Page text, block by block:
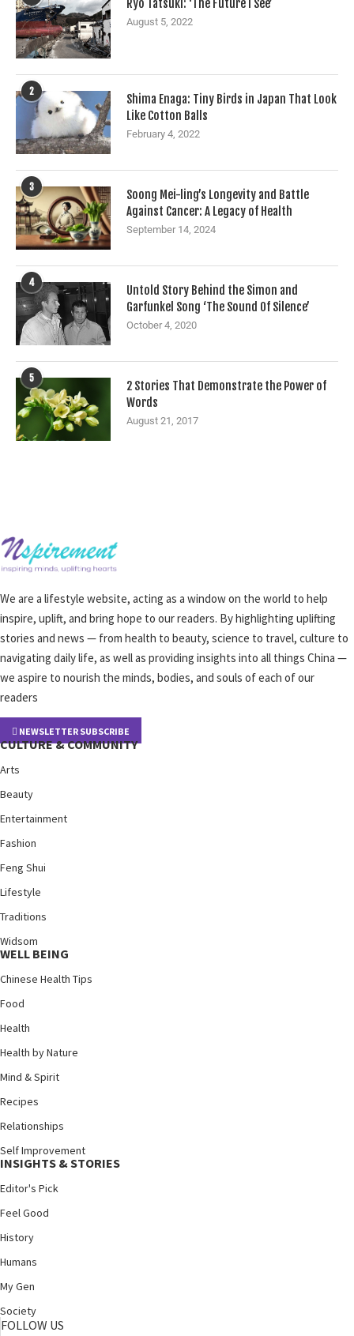
Ryo Tatsuki: ‘The Future I See’
August 5, 2022
2
Shima Enaga: Tiny Birds in Japan That Look
Like Cotton Balls
February 4, 2022
3
Soong Mei-ling’s Longevity and Battle
Against Cancer: A Legacy of Health
September 14, 2024
4
Untold Story Behind the Simon and
Garfunkel Song ‘The Sound Of Silence’
October 4, 2020
5
2 Stories That Demonstrate the Power of
Words
August 21, 2017
We are a lifestyle website, acting as a window on the world to help
inspire, uplift, and bring hope to our readers. By highlighting uplifting
stories and news — from health to beauty, science to travel, culture to
navigating daily life, as well as providing insights into all things China —
we aspire to nourish the minds, bodies, and souls of each of our
readers
NEWSLETTER SUBSCRIBE
CULTURE & COMMUNITY
Arts
Beauty
Entertainment
Fashion
Feng Shui
Lifestyle
Traditions
Widsom
WELL BEING
Chinese Health Tips
Food
Health
Health by Nature
Mind & Spirit
Recipes
Relationships
Self Improvement
INSIGHTS & STORIES
Editor's Pick
Feel Good
History
Humans
My Gen
Society
FOLLOW US